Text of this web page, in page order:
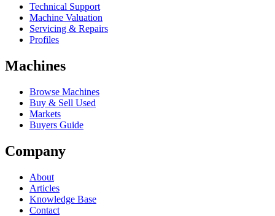
Technical Support
Machine Valuation
Servicing & Repairs
Profiles
Machines
Browse Machines
Buy & Sell Used
Markets
Buyers Guide
Company
About
Articles
Knowledge Base
Contact